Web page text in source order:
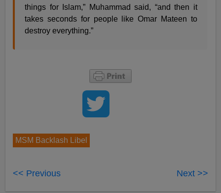
things for Islam,” Muhammad said, “and then it
takes seconds for people like Omar Mateen to
destroy everything.”
MSM Backlash Libel
<< Previous Next >>